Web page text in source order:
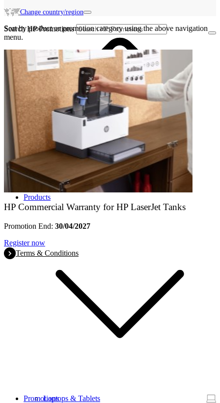
Products
Laptops & Tablets
Promotions
Change country/region
Search HP Promotions
Sort by product or promotion category using the above navigation
menu.
HP Commercial Warranty for HP LaserJet Tanks
Promotion End: 30/04/2027
Register now
Terms & Conditions